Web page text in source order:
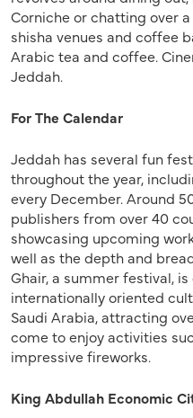
Corniche or chatting over
shisha venues and coffee
Arabic tea and coffee.
Jeddah.
For The Calendar
Jeddah has several fun
throughout the year,
every December. Around
publishers from over 40
showcasing upcoming
well as the depth and
Ghair, a summer festival,
internationally oriented
Saudi Arabia, attracting
come to enjoy activities
impressive fireworks.
King Abdullah Economic